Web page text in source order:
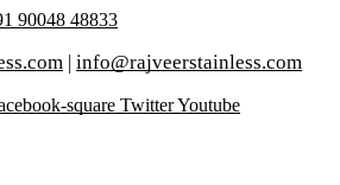
90048 48833
| info@rajveerstainless.com
square TwitterYoutube